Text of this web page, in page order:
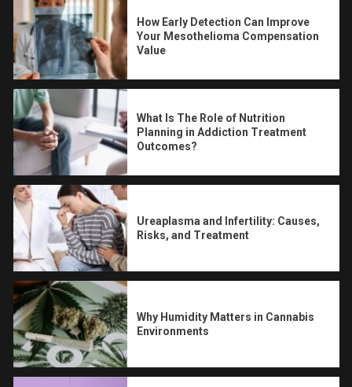
How Early Detection Can Improve
Your Mesothelioma Compensation
Value
What Is The Role of Nutrition
Planning in Addiction Treatment
Outcomes?
Ureaplasma and Infertility: Causes,
Risks, and Treatment
Why Humidity Matters in Cannabis
Environments